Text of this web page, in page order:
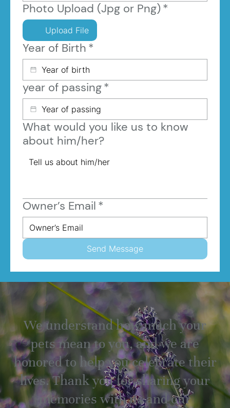
Photo Upload (Jpg or Png) *
Upload File
Year of Birth *
year of passing*
What would you like us to know
about him/her?
Owner’s Email *
Send Message
We understand how much your
pets mean to you, and we are
honored to help you celebrate their
lives. Thank you for sharing your
memories with us and our